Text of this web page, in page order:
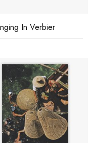
In Verbier